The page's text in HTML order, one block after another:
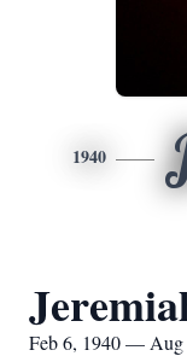
1940
Feb 6, 1940 — Aug